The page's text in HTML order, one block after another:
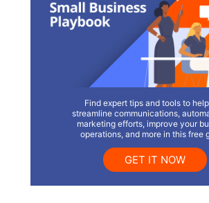
Find expert tips and tools to
streamline communications,
marketing efforts, improve your
operations, and more in this free
GET IT NOW